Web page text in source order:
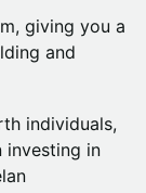
giving you a
and
individuals,
investing in